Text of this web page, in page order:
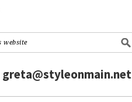
greta@styleonmain.net